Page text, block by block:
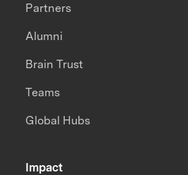
Impact
Partners
Alumni
Brain Trust
Teams
Global Hubs